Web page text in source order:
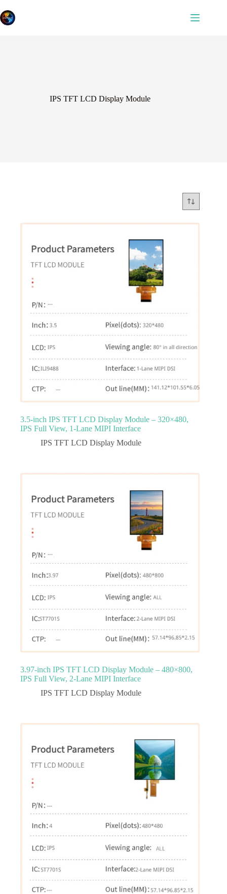
to
content
IPS TFT LCD Display Module
3.5‑inch IPS TFT LCD Display Module – 320×480,
IPS Full View, 1‑Lane MIPI Interface
IPS TFT LCD Display Module
3.97‑inch IPS TFT LCD Display Module – 480×800,
IPS Full View, 2‑Lane MIPI Interface
IPS TFT LCD Display Module